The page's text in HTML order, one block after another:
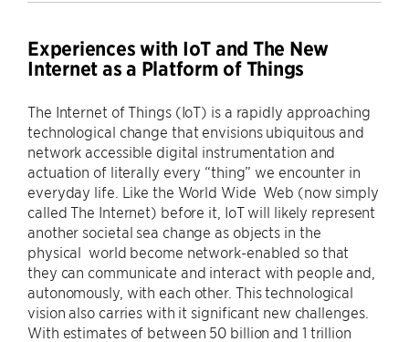
Experiences with IoT and The New
Internet as a Platform of Things
The Internet of Things (IoT) is a rapidly approaching
technological change that envisions ubiquitous and
network accessible digital instrumentation and
actuation of literally every “thing” we encounter in
everyday life. Like the World Wide Web (now simply
called The Internet) before it, IoT will likely represent
another societal sea change as objects in the
physical world become network-enabled so that
they can communicate and interact with people and,
autonomously, with each other. This technological
vision also carries with it significant new challenges.
With estimates of between 50 billion and 1 trillion